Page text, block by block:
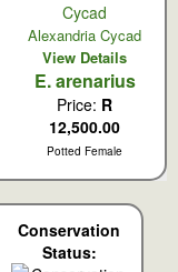
Alexandria Cycad
View Details
E. arenarius
Price: R
12,500.00
Potted Female
Conservation
Status: